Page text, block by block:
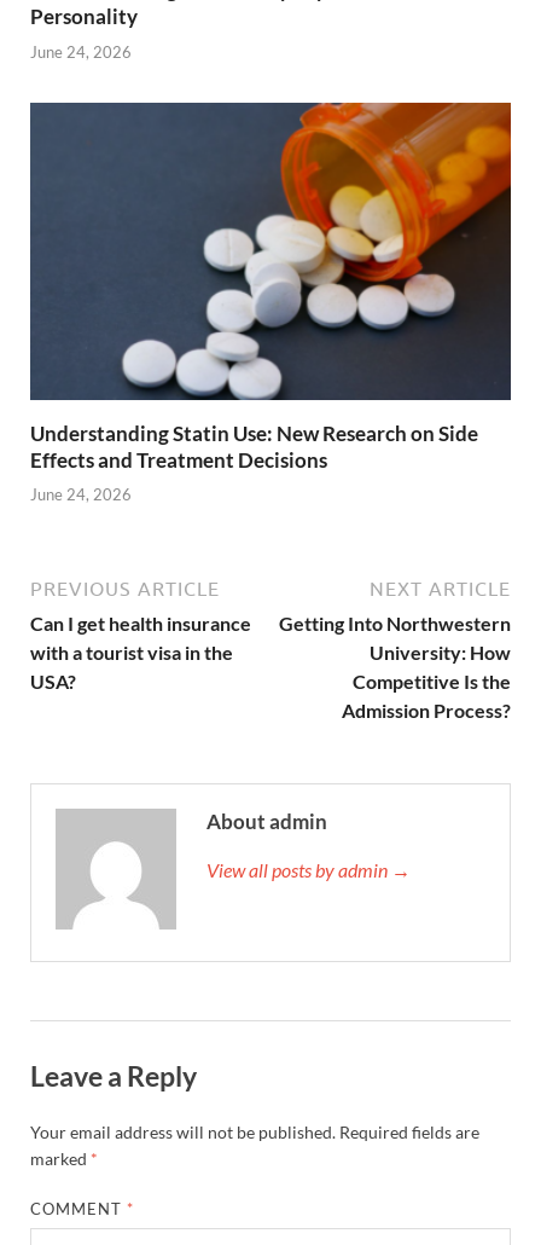
Personality
June 24, 2026
Understanding Statin Use: New Research on Side
Effects and Treatment Decisions
June 24, 2026
PREVIOUS ARTICLE
Can I get health insurance
with a tourist visa in the
USA?
NEXT ARTICLE
Getting Into Northwestern
University: How
Competitive Is the
Admission Process?
About admin
View all posts by admin →
Leave a Reply
Your email address will not be published. Required fields are
marked *
COMMENT *